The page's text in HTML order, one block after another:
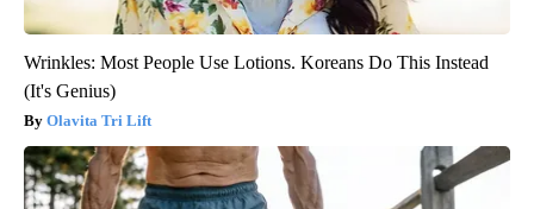
Wrinkles: Most People Use Lotions. Koreans Do This Instead
(It's Genius)
Olavita Tri Lift